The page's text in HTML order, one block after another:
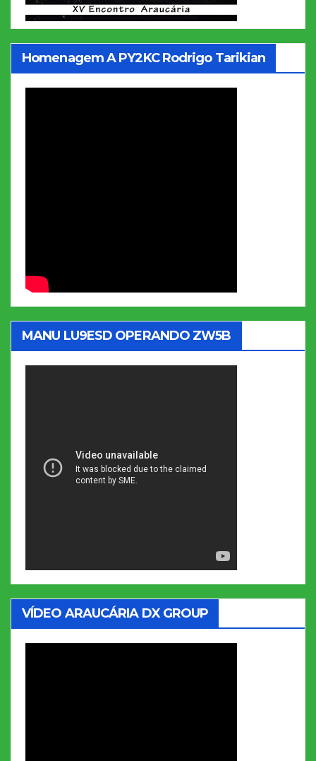
Homenagem A PY2KC Rodrigo Tarikian
MANU LU9ESD OPERANDO ZW5B
VÍDEO ARAUCÁRIA DX GROUP